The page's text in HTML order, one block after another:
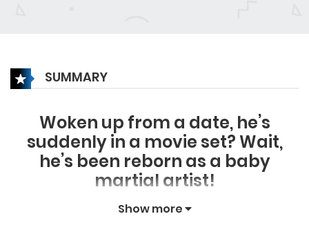
SUMMARY
Woken up from a date, he’s
suddenly in a movie set? Wait,
he’s been reborn as a baby
martial artist!
In Jongnam Clan, which was once
Show more